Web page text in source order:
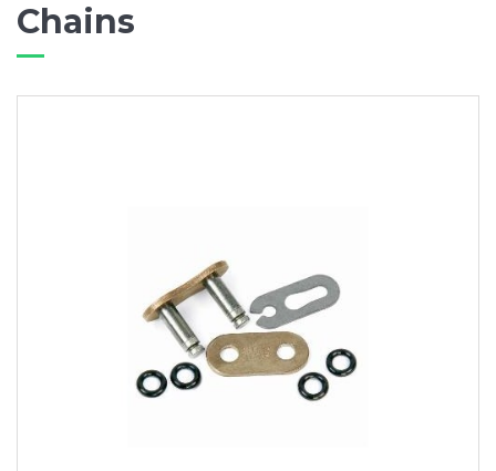
Chains